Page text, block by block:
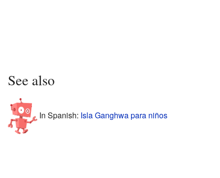
See also
In Spanish: Isla Ganghwa para niños